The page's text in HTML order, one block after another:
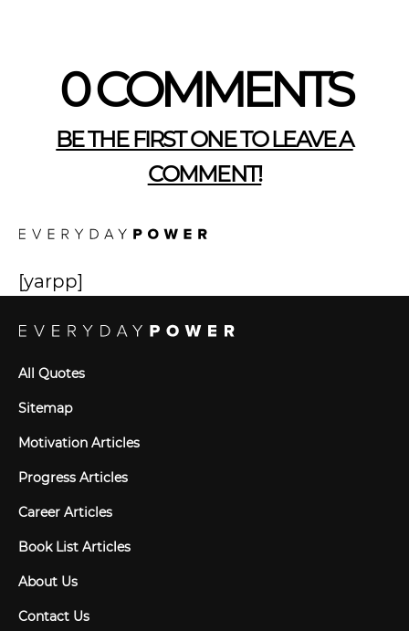
0 COMMENTS
BE THE FIRST ONE TO LEAVE A
COMMENT!
[yarpp]
All Quotes
Sitemap
Motivation Articles
Progress Articles
Career Articles
Book List Articles
About Us
Contact Us